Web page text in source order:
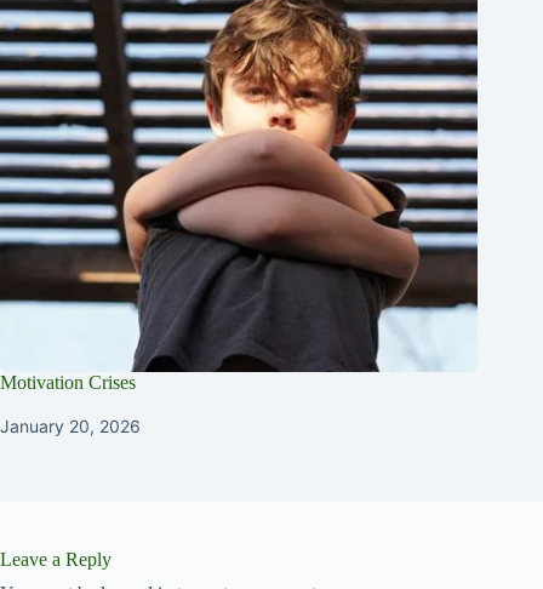
Motivation Crises
January 20, 2026
Leave a Reply